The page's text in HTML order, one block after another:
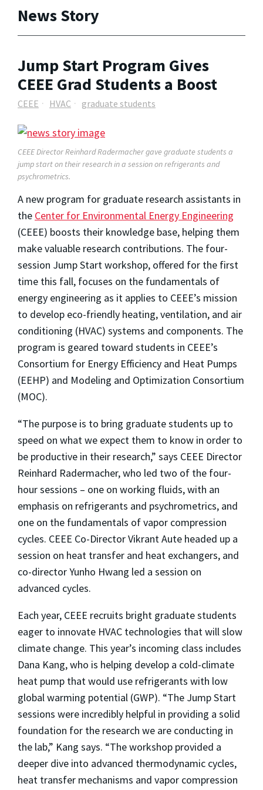
News Story
Jump Start Program Gives
CEEE Grad Students a Boost
CEEE HVAC graduate students
CEEE Director Reinhard Radermacher gave graduate students a
jump start on their research in a session onrefrigerants and
psychrometrics.
A new program for graduate research assistants in
the Center for Environmental Energy Engineering
(CEEE) boosts their knowledge base, helping them
make valuable research contributions. The four-
session Jump Start workshop, offered for the first
time this fall, focuses on the fundamentals of
energy engineering as it applies to CEEE’s mission
to develop eco-friendly heating, ventilation, and air
conditioning (HVAC) systems and components. The
program is geared toward students in CEEE’s
Consortium for Energy Efficiency and Heat Pumps
(EEHP) and Modeling and Optimization Consortium
(MOC).
“The purpose is to bring graduate students up to
speed on what we expect them to know in order to
be productive in their research,” says CEEE Director
Reinhard Radermacher, who led two of the four-
hour sessions – one on working fluids, with an
emphasis on refrigerants and psychrometrics, and
one on the fundamentals of vapor compression
cycles. CEEE Co-Director Vikrant Aute headed up a
session on heat transfer and heat exchangers, and
co-director Yunho Hwang led a session on
advanced cycles.
Each year, CEEE recruits bright graduate students
eager to innovate HVAC technologies that will slow
climate change. This year’s incoming class includes
Dana Kang, who is helping develop a cold-climate
heat pump that would use refrigerants with low
global warming potential (GWP). “The Jump Start
sessions were incredibly helpful in providing a solid
foundation for the research we are conducting in
the lab,” Kang says. “The workshop provided a
deeper dive into advanced thermodynamic cycles,
heat transfer mechanisms and vapor compression